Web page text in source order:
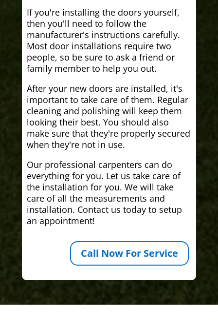
If you're installing the doors yourself,
then you'll need to follow the
manufacturer's instructions carefully.
Most door installations require two
people, so be sure to ask a friend or
family member to help you out.
After your new doors are installed, it's
important to take care of them. Regular
cleaning and polishing will keep them
looking their best. You should also
make sure that they're properly secured
when they're not in use.
Our professional carpenters can do
everything for you. Let us take care of
the installation for you. We will take
care of all the measurements and
installation. Contact us today to setup
an appointment!
Call Now For Service